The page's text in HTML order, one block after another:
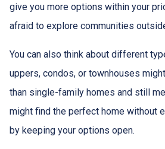
give you more options within your
afraid to explore communities
You can also think about different
uppers, condos, or townhouses
than single-family homes and still
might find the perfect home without
by keeping your options open.